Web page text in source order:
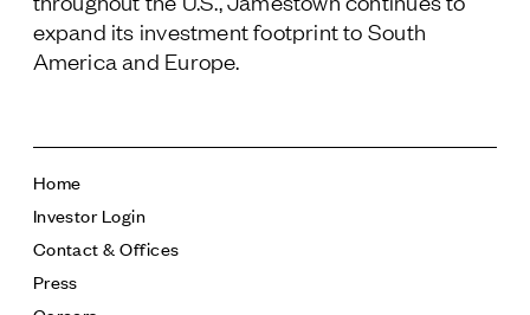
expand its investment footprint to South
America and Europe.
Home
Investor Login
Contact & Offices
Press